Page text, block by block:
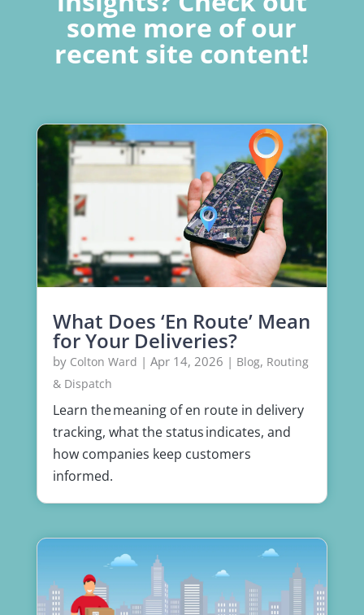
some more of our
recent site content!
What Does ‘En Route’ Mean
for Your Deliveries?
by Colton Ward | Apr 14, 2026 | Blog, Routing
& Dispatch
Learn the meaning of en route in delivery
tracking, what the status indicates, and
how companies keep customers
informed.